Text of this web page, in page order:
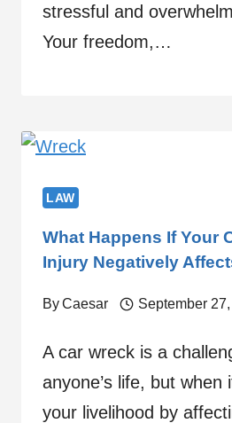
stressful and
Your freedom,…
LAW
What Happens If Your
Injury Negatively
ByCaesar September
A car wreck is a
anyone’s life, but when
your livelihood by